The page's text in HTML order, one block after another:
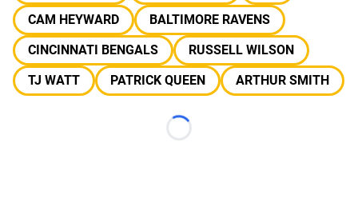
CAM HEYWARD
BALTIMORE RAVENS
CINCINNATI BENGALS
RUSSELL WILSON
TJ WATT
PATRICK QUEEN ARTHUR SMITH
Loading...